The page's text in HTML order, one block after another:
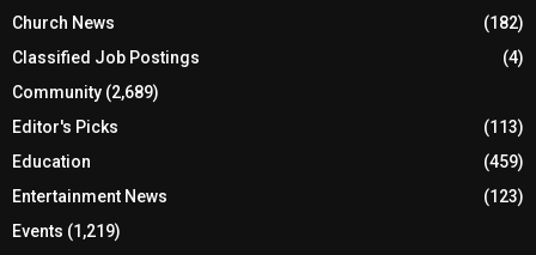
Church News
(182)
Classified Job Postings
(4)
Community (2,689)
Editor's Picks
(113)
Education
(459)
Entertainment News
(123)
Events (1,219)